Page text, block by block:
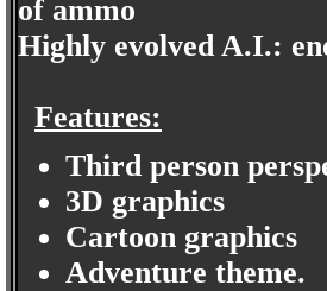
of ammo
Highly evolved A.I.:
Features:
Third person
3D graphics
Cartoon graphics
Adventure theme.